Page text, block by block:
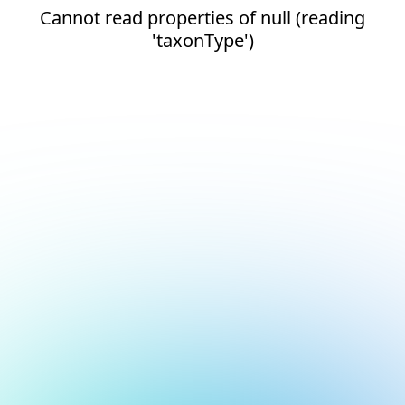
Cannot read properties of null (reading
'taxonType')